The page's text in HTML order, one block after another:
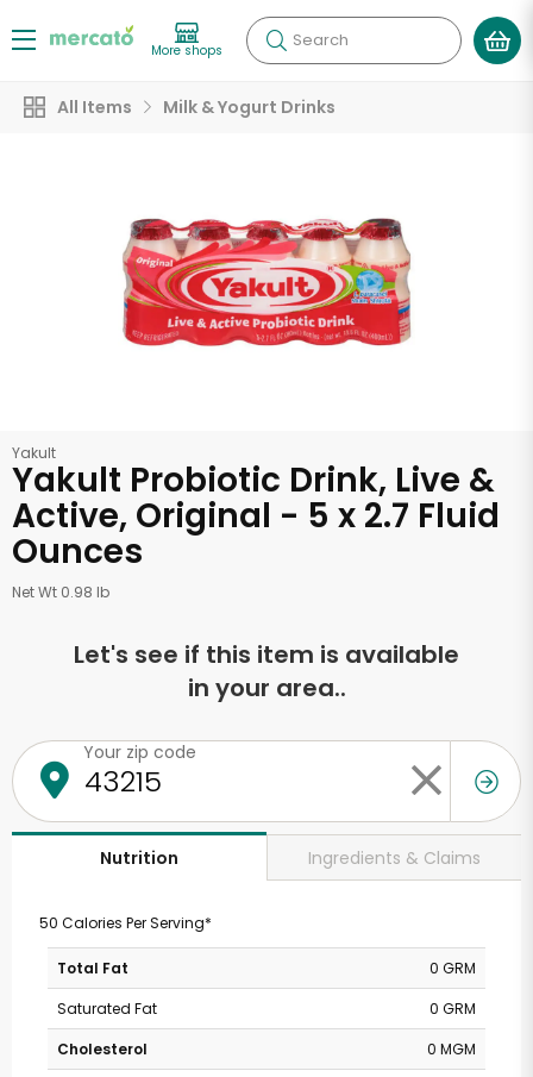
More shops Search
All Items Milk & Yogurt Drinks
Yakult
Yakult Probiotic Drink, Live &
Active, Original - 5 x 2.7 Fluid
Ounces
Net Wt 0.98 lb
Let's see if this item is available
in your area..
Your zip code
Nutrition Ingredients & Claims
50 Calories Per Serving*
Total Fat
0 GRM
Saturated Fat
0 GRM
Cholesterol
0 MGM